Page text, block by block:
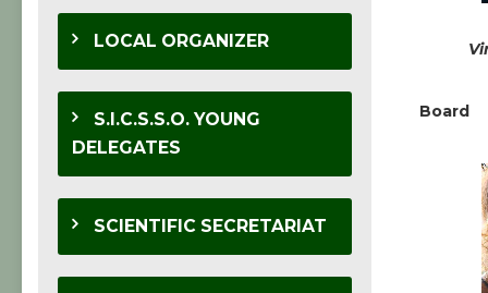
Board
LOCAL ORGANIZER
S.I.C.S.S.O. YOUNG
DELEGATES
SCIENTIFIC SECRETARIAT